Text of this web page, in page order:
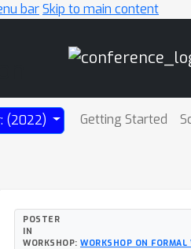
barSkip to main content
(2022) Getting Started
POSTER
IN
WORKSHOP: WORKSHOP ON